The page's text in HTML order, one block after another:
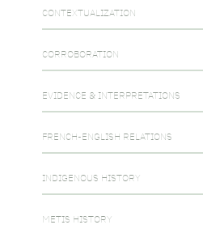
CONTEXTUALIZATION
CORROBORATION
EVIDENCE & INTERPRETATIONS
FRENCH-ENGLISH RELATIONS
INDIGENOUS HISTORY
METIS HISTORY